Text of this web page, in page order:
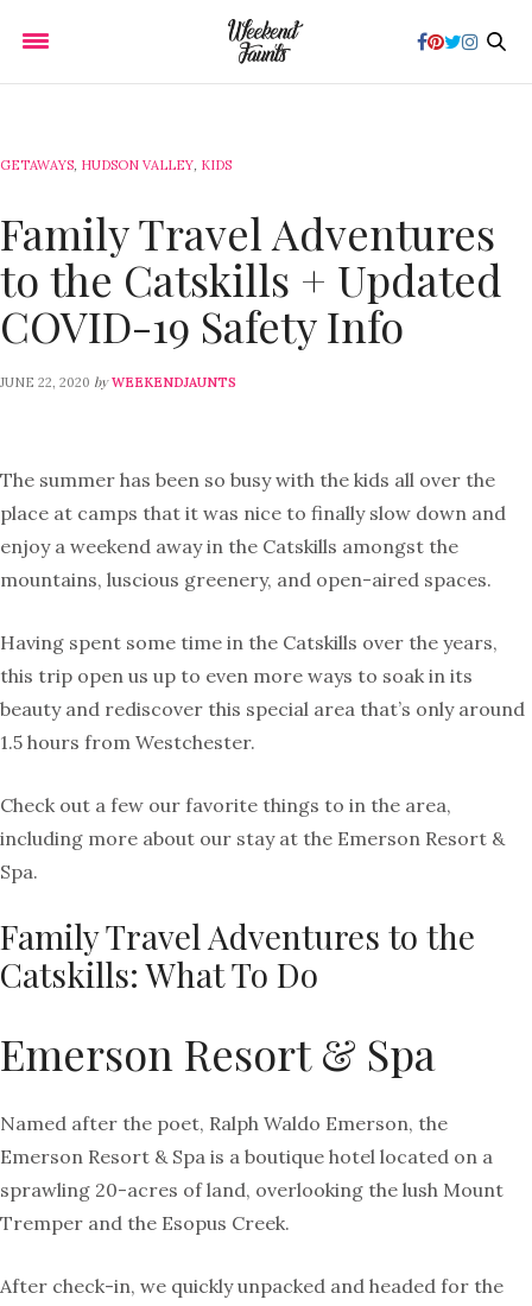
GETAWAYS, HUDSON VALLEY, KIDS
Family Travel Adventures
to the Catskills + Updated
COVID-19 Safety Info
JUNE 22, 2020 by WEEKENDJAUNTS
The summer has been so busy with the kids all over the
place at camps that it was nice to finally slow down and
enjoy a weekend away in the Catskills amongst the
mountains, luscious greenery, and open-aired spaces.
Having spent some time in the Catskills over the years,
this trip open us up to even more ways to soak in its
beauty and rediscover this special area that’s only around
1.5 hours from Westchester.
Check out a few our favorite things to in the area,
including more about our stay at the Emerson Resort &
Spa.
Family Travel Adventures to the
Catskills: What To Do
Emerson Resort & Spa
Named after the poet, Ralph Waldo Emerson, the
Emerson Resort & Spa is a boutique hotel located on a
sprawling 20-acres of land, overlooking the lush Mount
Tremper and the Esopus Creek.
After check-in, we quickly unpacked and headed for the